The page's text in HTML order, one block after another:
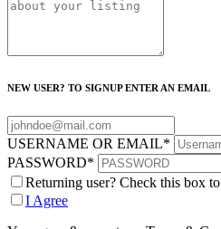
NEW USER? TO SIGNUP ENTER AN EMAIL
USERNAME OR EMAIL*
PASSWORD*
Returning user? Check this box
I Agree